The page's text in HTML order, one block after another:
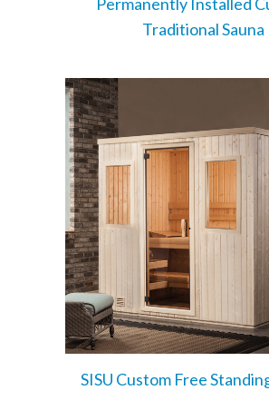
Traditional Sauna
SISU Custom Free